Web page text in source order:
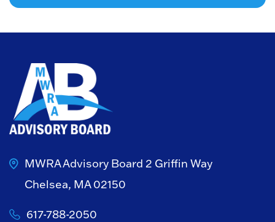
MWRA Advisory Board 2 Griffin Way
Chelsea, MA 02150
617-788-2050